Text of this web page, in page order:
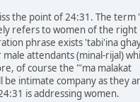
the point of 24:31. The term
refers to women of the right
phrase exists 'tabi'ina
attendants (minal-rijal)
of course the "'ma malakat
be intimate company as they
is addressing women.